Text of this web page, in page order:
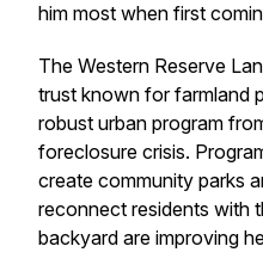
him most when first
The Western Reserve
trust known for farmland
robust urban program
foreclosure crisis.
create community parks
reconnect residents with
backyard are improving